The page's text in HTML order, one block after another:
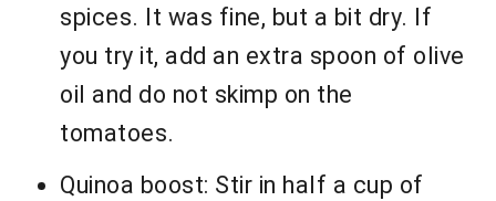
spices. It was fine, but a bit dry. If
you try it, add an extra spoon of olive
oil and do not skimp on the
tomatoes.
Quinoa boost: Stir in half a cup of